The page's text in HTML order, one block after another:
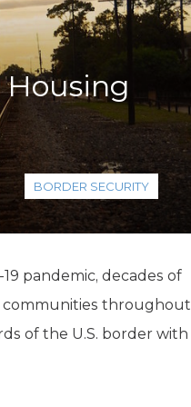
BORDER SECURITY
pandemic, decades of
communities throughout
of the U.S. border with